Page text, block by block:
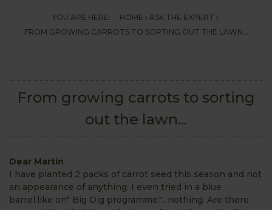
YOU ARE HERE: HOME
ASK THE EXPERT
FROM GROWING CARROTS TO SORTING OUT THE LAWN...
From growing carrots to sorting
out the lawn...
Dear Martin
I have planted 2 packs of carrot seed this season and not
an appearance of anything. I even tried in a blue
barrel.like on" Big Dig programme.".. nothing. Are there